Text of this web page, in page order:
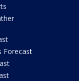
Forecast